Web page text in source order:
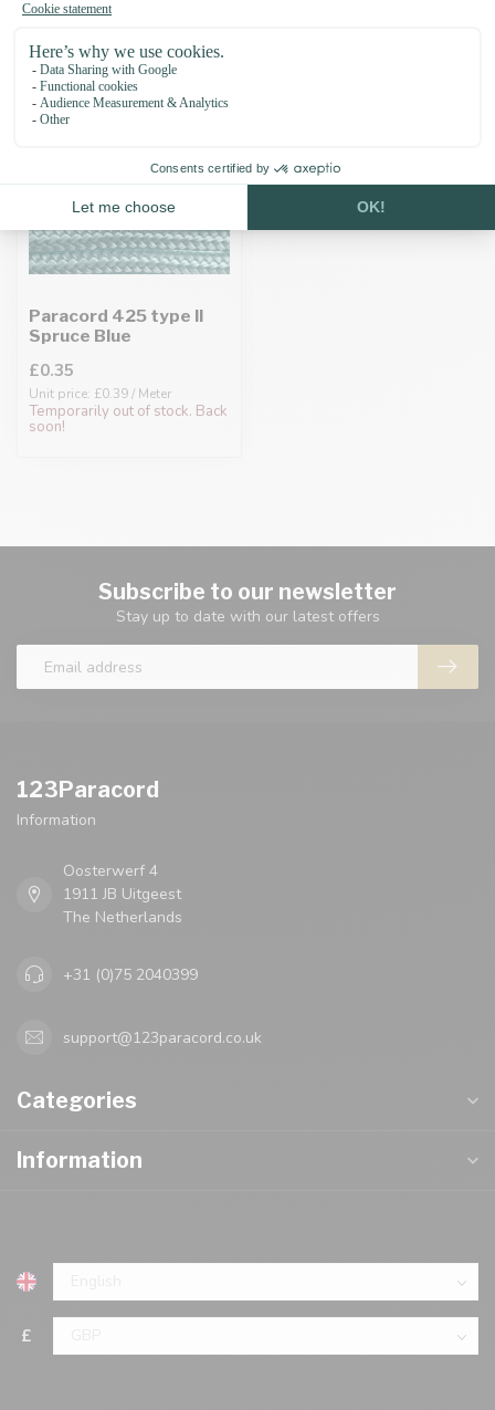
Recently viewed
Paracord 425 type II
Spruce Blue
£0.35
Unit price: £0.39 / Meter
Temporarily out of stock. Back
soon!
Subscribe to our newsletter
Stay up to date with our latest offers
123Paracord
Information
Oosterwerf 4
1911 JB Uitgeest
The Netherlands
+31 (0)75 2040399
support@123paracord.co.uk
Categories
Information
£